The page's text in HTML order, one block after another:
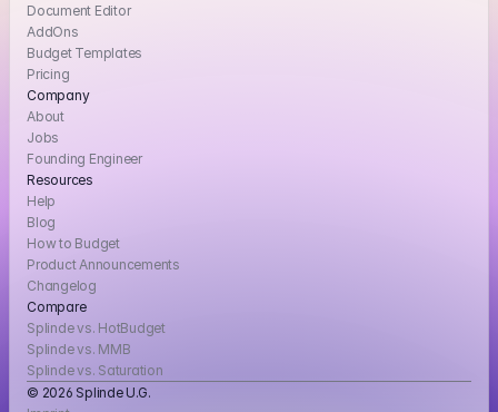
Document Editor
AddOns
Budget Templates
Pricing
Company
About
Jobs
Founding Engineer
Resources
Help
Blog
How to Budget
Product Announcements
Changelog
Compare
Splinde vs. HotBudget
Splinde vs. MMB
Splinde vs. Saturation
© 2026 Splinde U.G.